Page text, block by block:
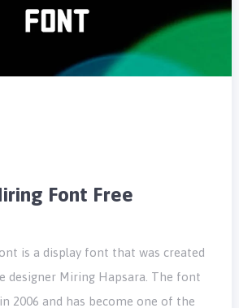
Font Free
is a display font that was created
designer Miring Hapsara. The font
2006 and has become one of the